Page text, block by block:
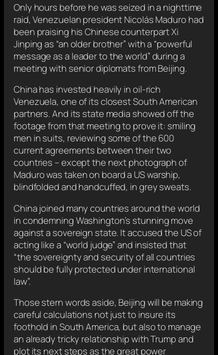
Only hours before he was seized in a nighttime
raid, Venezuelan president Nicolás Maduro had
been praising his Chinese counterpart Xi
Jinping as “an older brother” with a “powerful
message as a leader to the world” during a
meeting with senior diplomats from Beijing.
China has invested heavily in oil-rich
Venezuela, one of its closest South American
partners. And its state media showed off the
footage from that meeting to prove it: smiling
men in suits, reviewing some of the 600
current agreements between their two
countries – except the next photograph of
Maduro was taken on board a US warship,
blindfolded and handcuffed, in grey sweats.
China joined many countries around the world
in condemning Washington’s stunning move
against a sovereign state. It accused the US of
acting like a “world judge” and insisted that
“the sovereignty and security of all countries
should be fully protected under international
law”.
Those stern words aside, Beijing will be making
careful calculations not just to insure its
foothold in South America, but also to manage
an already tricky relationship with Trump and
plot its next steps as the great power